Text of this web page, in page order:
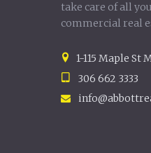
take care of all
commercial real
1-115 Maple St
306 662 3333